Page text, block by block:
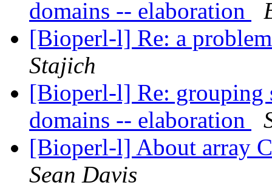
domains -- elaboration
[Bioperl-l] Re: a
Stajich
[Bioperl-l] Re: grouping
domains -- elaboration
[Bioperl-l] About array
Sean Davis